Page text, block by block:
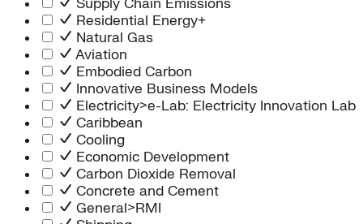
Supply Chain Emissions
Residential Energy+
Natural Gas
Aviation
Embodied Carbon
Innovative Business Models
Electricity>e-Lab: Electricity Innovation Lab
Caribbean
Cooling
Economic Development
Carbon Dioxide Removal
Concrete and Cement
General>RMI